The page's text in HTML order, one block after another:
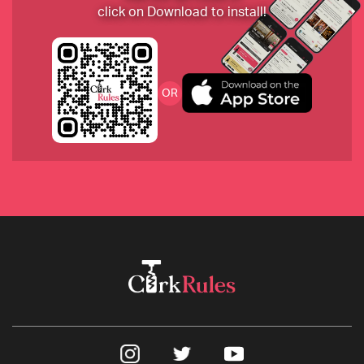
2019 Domaine Rougeot Pommard
2020 Chalk Hill Sauvignon Blanc, Napa
2017 Joseph Swan from the Russian River Valley
click on Download to install!
OR